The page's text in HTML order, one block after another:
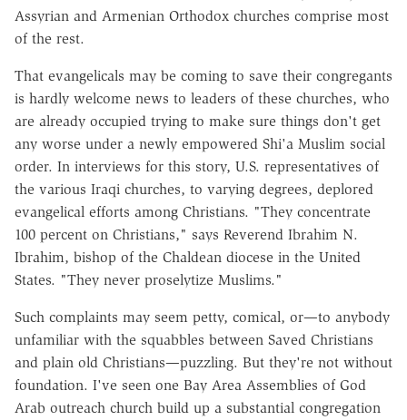
Assyrian and Armenian Orthodox churches comprise most
of the rest.
That evangelicals may be coming to save their congregants
is hardly welcome news to leaders of these churches, who
are already occupied trying to make sure things don't get
any worse under a newly empowered Shi'a Muslim social
order. In interviews for this story, U.S. representatives of
the various Iraqi churches, to varying degrees, deplored
evangelical efforts among Christians. "They concentrate
100 percent on Christians," says Reverend Ibrahim N.
Ibrahim, bishop of the Chaldean diocese in the United
States. "They never proselytize Muslims."
Such complaints may seem petty, comical, or—to anybody
unfamiliar with the squabbles between Saved Christians
and plain old Christians—puzzling. But they're not without
foundation. I've seen one Bay Area Assemblies of God
Arab outreach church build up a substantial congregation